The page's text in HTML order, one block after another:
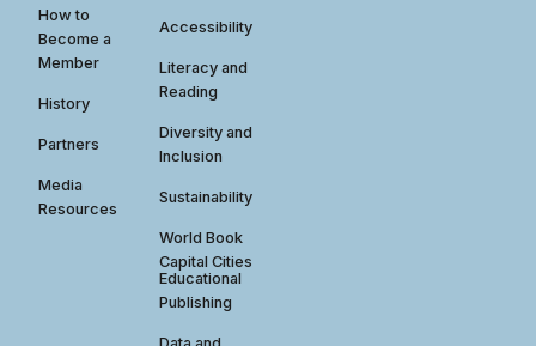
How to
Become a
Member
History
Partners
Media
Resources
Accessibility
Literacy and
Reading
Diversity and
Inclusion
Sustainability
World Book
Capital Cities
Educational
Publishing